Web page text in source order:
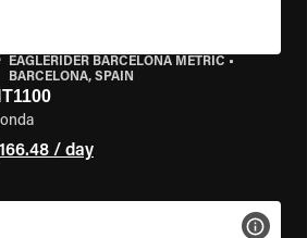
EAGLERIDER BARCELONA METRIC •
BARCELONA, SPAIN
/ day
SPECS VIEW